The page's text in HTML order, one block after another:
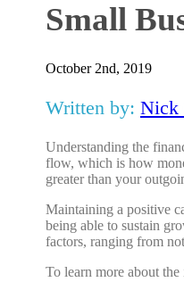
Small
October 2nd, 2019
Written by: Nick
Understanding the
flow, which is how
greater than your
Maintaining a positive
being able to sustain
factors, ranging from
To learn more about